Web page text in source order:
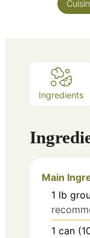
Ingredients
Main
1 lb
1 can